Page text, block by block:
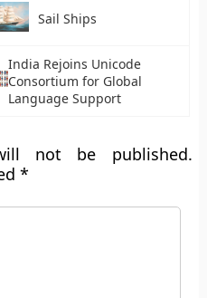
Sail Ships
India Rejoins Unicode
Consortium for Global
Language Support
not be published.
*